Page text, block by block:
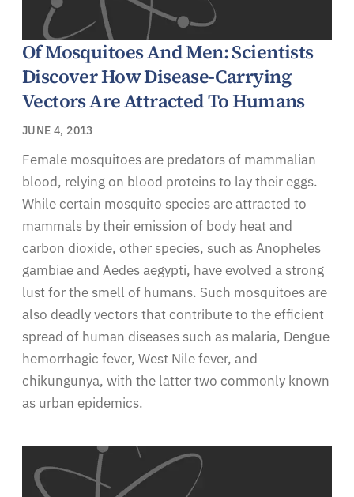
Of Mosquitoes And Men: Scientists
Discover How Disease-Carrying
Vectors Are Attracted To Humans
JUNE 4, 2013
Female mosquitoes are predators of mammalian
blood, relying on blood proteins to lay their eggs.
While certain mosquito species are attracted to
mammals by their emission of body heat and
carbon dioxide, other species, such as Anopheles
gambiae and Aedes aegypti, have evolved a strong
lust for the smell of humans. Such mosquitoes are
also deadly vectors that contribute to the efficient
spread of human diseases such as malaria, Dengue
hemorrhagic fever, West Nile fever, and
chikungunya, with the latter two commonly known
as urban epidemics.